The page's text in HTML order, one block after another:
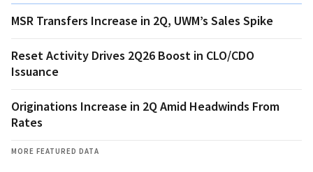
MSR Transfers Increase in 2Q, UWM’s Sales Spike
Reset Activity Drives 2Q26 Boost in CLO/CDO
Issuance
Originations Increase in 2Q Amid Headwinds From
Rates
MORE FEATURED DATA